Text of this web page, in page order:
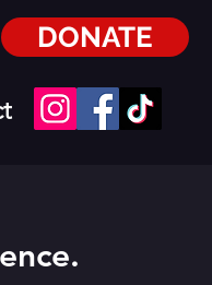
DONATE